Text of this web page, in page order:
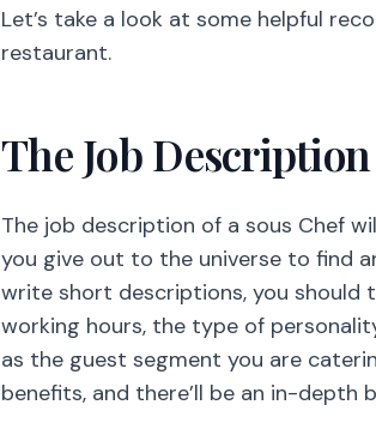
The job description of a sous Chef
you give out to the universe to find
working hours, the type of
as the guest segment you are
The Final Interview
Depending on the impact of the role
personally or meet with the favorite